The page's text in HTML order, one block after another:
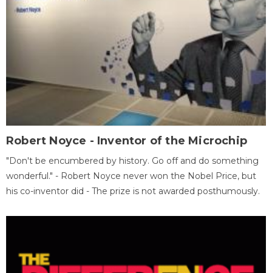
Robert Noyce - Inventor of the Microchip
"Don't be encumbered by history. Go off and do something
wonderful." - Robert Noyce never won the Nobel Price, but
his co-inventor did - The prize is not awarded posthumously.